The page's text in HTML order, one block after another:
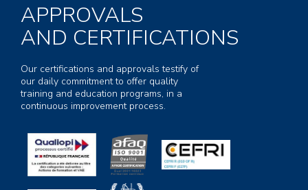
APPROVALS
AND CERTIFICATIONS
Our certifications and approvals testify of
our daily commitment to offer quality
training and education programs, in a
continuous improvement process.